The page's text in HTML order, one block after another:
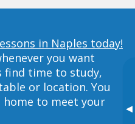
▸
in Naples today!
you want
find time to study,
or location. You
home to meet your